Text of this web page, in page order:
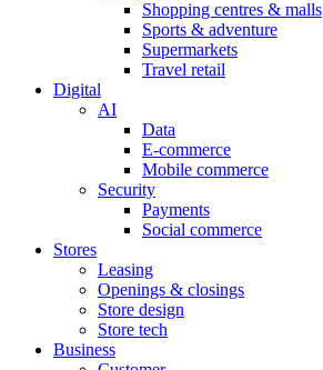
Shopping centres & malls
Sports & adventure
Supermarkets
Travel retail
Digital
AI
Data
E-commerce
Mobile commerce
Security
Payments
Social commerce
Stores
Leasing
Openings & closings
Store design
Store tech
Business